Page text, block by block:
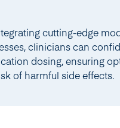
cutting-edge
clinicians can
dosing, ensuring
of harmful side effects.